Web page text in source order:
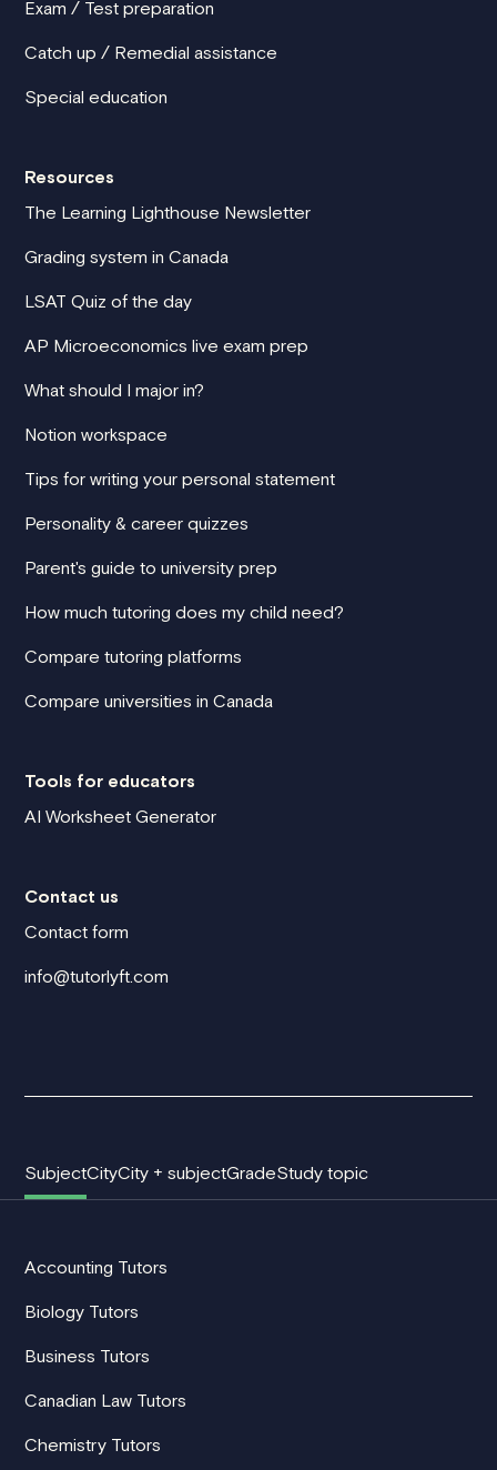
Exam / Test preparation
Catch up / Remedial assistance
Special education
Resources
The Learning Lighthouse Newsletter
Grading system in Canada
LSAT Quiz of the day
AP Microeconomics live exam prep
What should I major in?
Notion workspace
Tips for writing your personal statement
Personality & career quizzes
Parent's guide to university prep
How much tutoring does my child need?
Compare tutoring platforms
Compare universities in Canada
Tools for educators
AI Worksheet Generator
Contact us
Contact form
info@tutorlyft.com
SubjectCityCity + subjectGradeStudy topic
Accounting Tutors
Biology Tutors
Business Tutors
Canadian Law Tutors
Chemistry Tutors